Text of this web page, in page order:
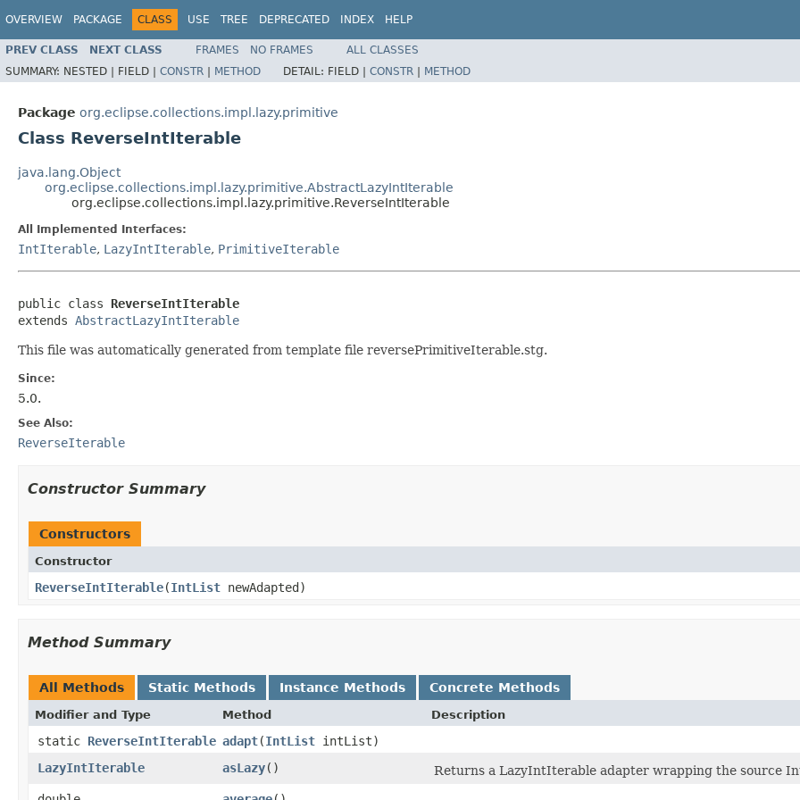
OVERVIEW PACKAGE CLASS USE TREE DEPRECATED INDEX HELP
PREV CLASS NEXT CLASS FRAMES NO FRAMES ALL CLASSES
SUMMARY: NESTED | FIELD | CONSTR | METHOD DETAIL: FIELD | CONSTR | METHOD
Package org.eclipse.collections.impl.lazy.primitive
Class ReverseIntIterable
java.lang.Object
org.eclipse.collections.impl.lazy.primitive.AbstractLazyIntIterable
org.eclipse.collections.impl.lazy.primitive.ReverseIntIterable
All Implemented Interfaces:
IntIterable, LazyIntIterable, PrimitiveIterable
public class ReverseIntIterable
extends AbstractLazyIntIterable
This file was automatically generated from template file reversePrimitiveIterable.stg.
Since:
5.0.
See Also:
ReverseIterable
Constructor Summary
Constructors
Constructor
ReverseIntIterable​(IntList newAdapted)
Method Summary
All Methods Static Methods Instance Methods Concrete Methods
Modifier and Type Method Description
static ReverseIntIterable adapt​(IntList intList)
LazyIntIterable
asLazy​()
Returns a LazyIntIterable adapter wrapping the source